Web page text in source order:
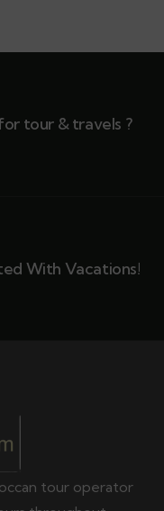
tour & travels ?
With Vacations!
tour operator